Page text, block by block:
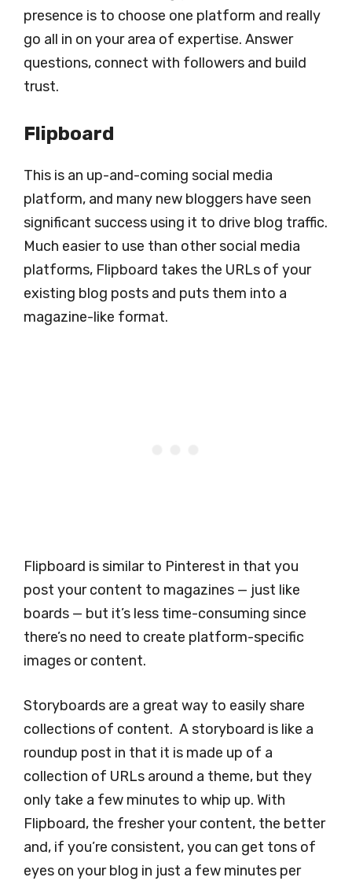
presence is to choose one platform and really
go all in on your area of expertise. Answer
questions, connect with followers and build
trust.
Flipboard
This is an up-and-coming social media
platform, and many new bloggers have seen
significant success using it to drive blog traffic.
Much easier to use than other social media
platforms, Flipboard takes the URLs of your
existing blog posts and puts them into a
magazine-like format.
Flipboard is similar to Pinterest in that you
post your content to magazines — just like
boards — but it’s less time-consuming since
there’s no need to create platform-specific
images or content.
Storyboards are a great way to easily share
collections of content. A storyboard is like a
roundup post in that it is made up of a
collection of URLs around a theme, but they
only take a few minutes to whip up. With
Flipboard, the fresher your content, the better
and, if you’re consistent, you can get tons of
eyes on your blog in just a few minutes per